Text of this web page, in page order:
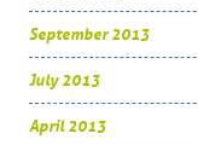
September 2013
July 2013
April 2013